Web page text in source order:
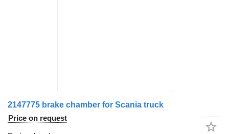
2147775 brake chamber for Scania truck
Price on request